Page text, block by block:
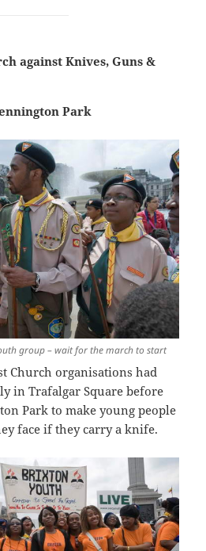
against Knives, Guns &
Park
group – wait for the march to start
Church organisations had
in Trafalgar Square before
Park to make young people
face if they carry a knife.